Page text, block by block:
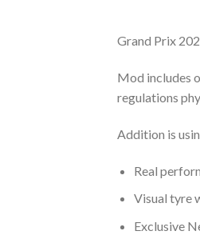
Grand Prix
Mod includes
regulations
Addition is
Real
Visual tyre
Exclusive